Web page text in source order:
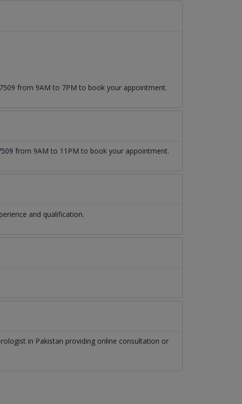
from 9AM to 7PM to book your appointment.
from 9AM to 11PM to book your appointment.
and qualification.
in Pakistan providing online consultation or